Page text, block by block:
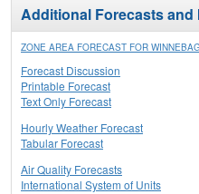
Additional Forecasts and
ZONE AREA FORECAST FOR
Forecast Discussion
Printable Forecast
Text Only Forecast
Hourly Weather Forecast
Tabular Forecast
Air Quality Forecasts
International System of Units